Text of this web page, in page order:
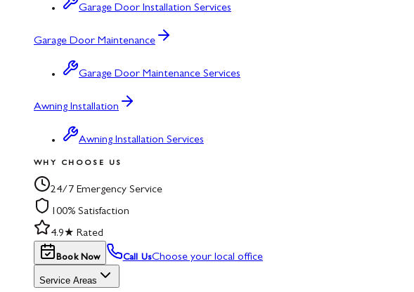
Garage Door Installation Services
Garage Door Maintenance
Garage Door Maintenance Services
Awning Installation
Awning Installation Services
WHY CHOOSE US
24/7 Emergency Service
100% Satisfaction
4.9★ Rated
Book Now Call UsChoose your local office
Service Areas